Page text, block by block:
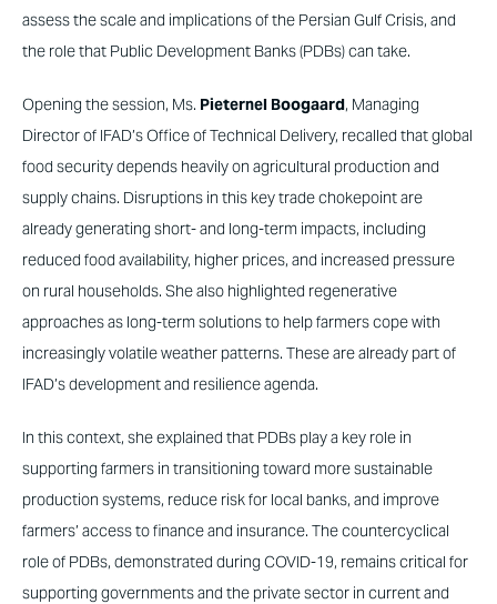
assess the scale and implications of the Persian Gulf Crisis, and
the role that Public Development Banks (PDBs) can take.
Opening the session, Ms. Pieternel Boogaard, Managing
Director of IFAD’s Office of Technical Delivery, recalled that global
food security depends heavily on agricultural production and
supply chains. Disruptions in this key trade chokepoint are
already generating short- and long-term impacts, including
reduced food availability, higher prices, and increased pressure
on rural households. She also highlighted regenerative
approaches as long-term solutions to help farmers cope with
increasingly volatile weather patterns. These are already part of
IFAD’s development and resilience agenda.
In this context, she explained that PDBs play a key role in
supporting farmers in transitioning toward more sustainable
production systems, reduce risk for local banks, and improve
farmers’ access to finance and insurance. The countercyclical
role of PDBs, demonstrated during COVID-19, remains critical for
supporting governments and the private sector in current and